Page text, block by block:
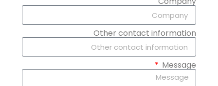
Other contact information
Message